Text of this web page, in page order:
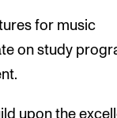
for music
on study
upon the